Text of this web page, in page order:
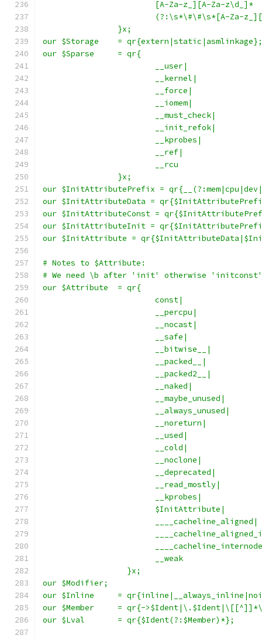
			[A-Za-z_][A-Za-z\d_]*
(?:\s*\#\#\s*[A-Za-
		}x;
our $Storage	= qr{extern|static|asmlinkage};
our $Sparse	= qr{
			__user|
			__kernel|
			__force|
			__iomem|
			__must_check|
			__init_refok|
			__kprobes|
			__ref|
			__rcu
		}x;
our $InitAttributePrefix =
our $InitAttributeData =
our $InitAttributeConst =
our $InitAttributeInit =
our $InitAttribute =
# Notes to $Attribute:
# We need \b after 'init' otherwise
our $Attribute	= qr{
			const|
			__percpu|
			__nocast|
			__safe|
			__bitwise__|
			__packed__|
			__packed2__|
			__naked|
			__maybe_unused|
			__always_unused|
			__noreturn|
			__used|
			__cold|
			__noclone|
			__deprecated|
			__read_mostly|
			__kprobes|
			$InitAttribute|
			____cacheline_aligned|
			__weak
		  }x;
our $Modifier;
our $Inline	=
our $Member	= qr{-
our $Lval	= qr{$Ident(?:$Member)*};